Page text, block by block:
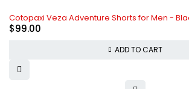
Cotopaxi Veza Adventure Shorts for Men -
$99.00
ADD TO CART